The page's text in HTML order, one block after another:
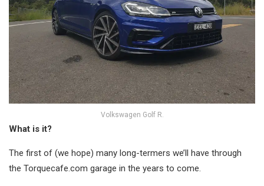
Volkswagen Golf R.
What is it?
The first of (we hope) many long-termers we’ll have through
the Torquecafe.com garage in the years to come.